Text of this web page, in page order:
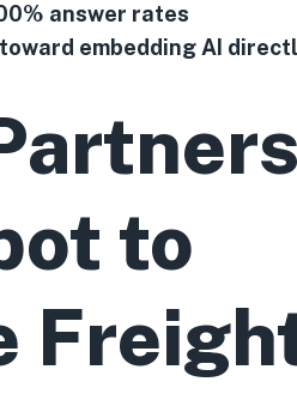
answer rates
embedding AI
to